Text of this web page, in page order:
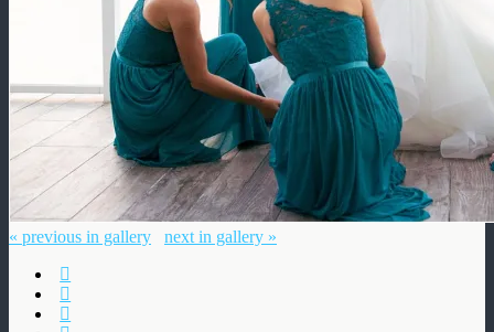
« previous in gallery next in gallery »